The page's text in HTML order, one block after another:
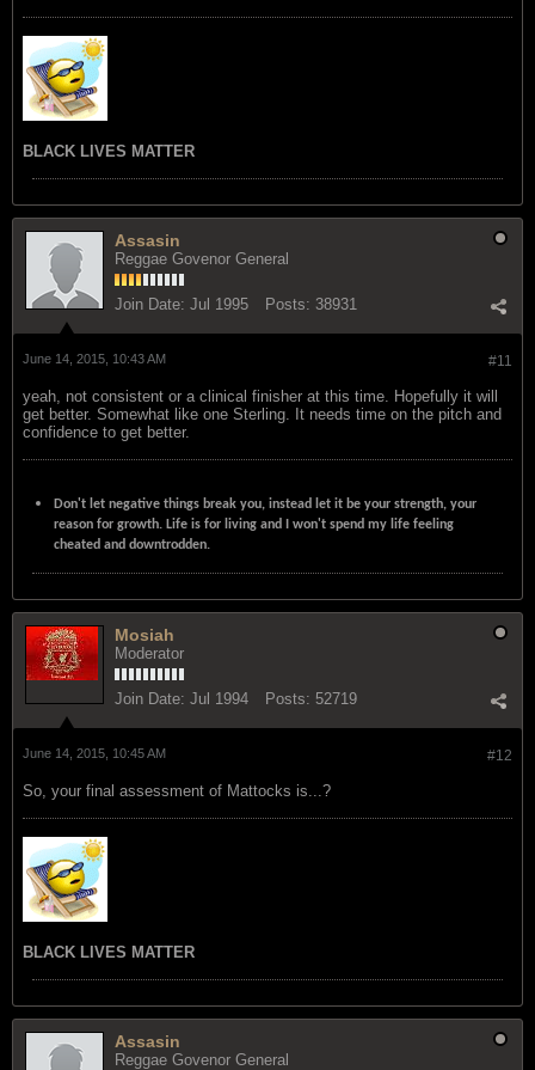
BLACK LIVES MATTER
Assasin
Reggae Govenor General
Join Date: Jul 1995 Posts: 38931
#11
June 14, 2015, 10:43 AM
yeah, not consistent or a clinical finisher at this time. Hopefully it will
get better. Somewhat like one Sterling. It needs time on the pitch and
confidence to get better.
Don't let negative things break you, instead let it be your strength, your
reason for growth. Life is for living and I won't spend my life feeling
cheated and downtrodden.
Mosiah
Moderator
Join Date: Jul 1994 Posts: 52719
#12
June 14, 2015, 10:45 AM
So, your final assessment of Mattocks is...?
BLACK LIVES MATTER
Assasin
Reggae Govenor General